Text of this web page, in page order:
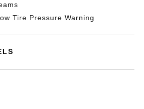
Tire Pressure Warning